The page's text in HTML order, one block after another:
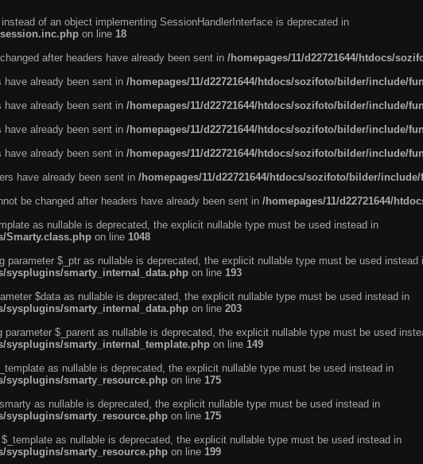
of an object implementing SessionHandlerInterface is deprecated in
on line 18
after headers have already been sent in /homepages/11/d22721644/htdocs/
already been sent in /homepages/11/d22721644/htdocs/sozifoto/bilder/include/
already been sent in /homepages/11/d22721644/htdocs/sozifoto/bilder/include/
already been sent in /homepages/11/d22721644/htdocs/sozifoto/bilder/include/
already been sent in /homepages/11/d22721644/htdocs/sozifoto/bilder/include/
have already been sent in /homepages/11/d22721644/htdocs/sozifoto/bilder/
be changed after headers have already been sent in /homepages/11/d22721644/
as nullable is deprecated, the explicit nullable type must be used instead in
Smarty.class.php on line 1048
parameter $_ptr as nullable is deprecated, the explicit nullable type must be used instead
sysplugins/smarty_internal_data.php on line 193
$data as nullable is deprecated, the explicit nullable type must be used instead in
sysplugins/smarty_internal_data.php on line 203
$_parent as nullable is deprecated, the explicit nullable type must be used
sysplugins/smarty_internal_template.php on line 149
as nullable is deprecated, the explicit nullable type must be used instead in
sysplugins/smarty_resource.php on line 175
as nullable is deprecated, the explicit nullable type must be used instead in
sysplugins/smarty_resource.php on line 175
as nullable is deprecated, the explicit nullable type must be used instead in
sysplugins/smarty_resource.php on line 199